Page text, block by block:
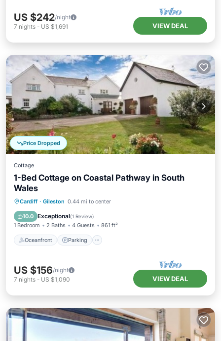
US $242/night
7 nights - US $1,691 VIEW DEAL
Price Dropped
Cottage
1-Bed Cottage on Coastal Pathway in South
Wales
Cardiff · Gileston 0.44 mi to center
10.0 Exceptional(1 Review)
1 Bedroom 2 Baths 4 Guests 861 ft²
Oceanfront Parking
Oceanfront Parking
Balcony/Terrace
US $156/night
7 nights - US $1,090 VIEW DEAL